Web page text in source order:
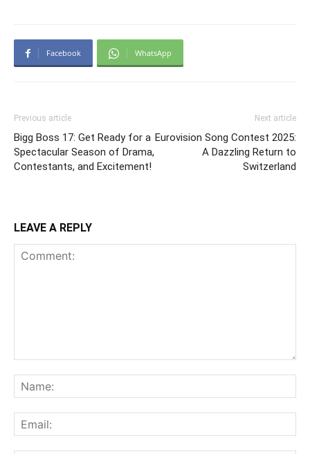
Facebook WhatsApp
Previous article
Bigg Boss 17: Get Ready for a
Spectacular Season of Drama,
Contestants, and Excitement!
Next article
Eurovision Song Contest 2025:
A Dazzling Return to
Switzerland
LEAVE A REPLY